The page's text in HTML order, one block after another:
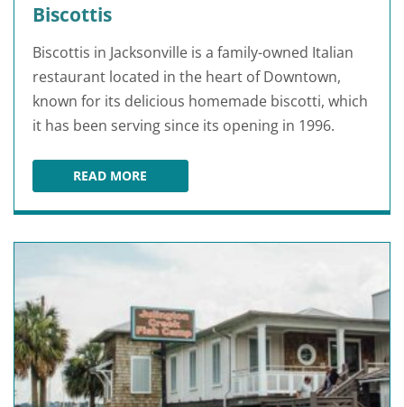
Biscottis
Biscottis in Jacksonville is a family-owned Italian
restaurant located in the heart of Downtown,
known for its delicious homemade biscotti, which
it has been serving since its opening in 1996.
READ MORE
BISCOTTIS